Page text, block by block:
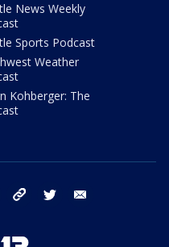
News Weekly
Sports Podcast
Weather
Kohberger: The
tiktok threads twitter